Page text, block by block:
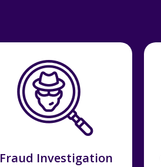
Fraud Investigation